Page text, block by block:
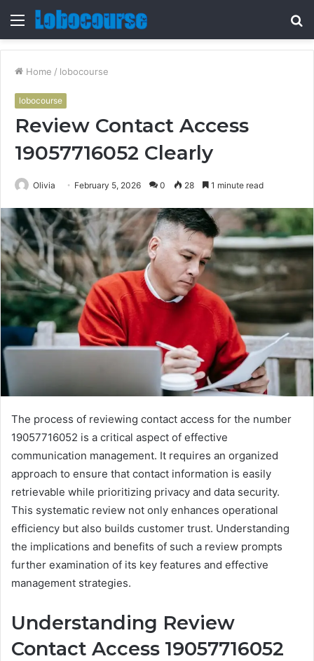
Menu
Home / lobocourse
lobocourse
Review Contact Access
19057716052 Clearly
Olivia February 5, 2026 0 28 1 minute read
The process of reviewing contact access for the number
19057716052 is a critical aspect of effective
communication management. It requires an organized
approach to ensure that contact information is easily
retrievable while prioritizing privacy and data security.
This systematic review not only enhances operational
efficiency but also builds customer trust. Understanding
the implications and benefits of such a review prompts
further examination of its key features and effective
management strategies.
Understanding Review
Contact Access 19057716052